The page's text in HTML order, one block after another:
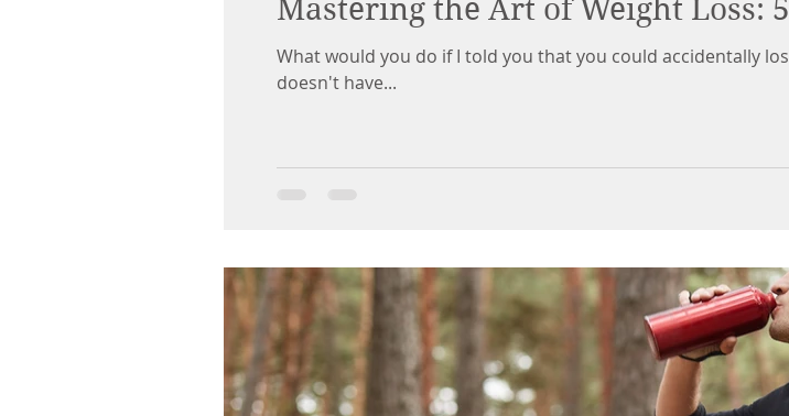
Mastering the Art of Weight Loss:
What would you do if I told you that you could accidentally
doesn't have...